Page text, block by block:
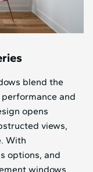
blend the
and
opens
views,
With
options, and
windows